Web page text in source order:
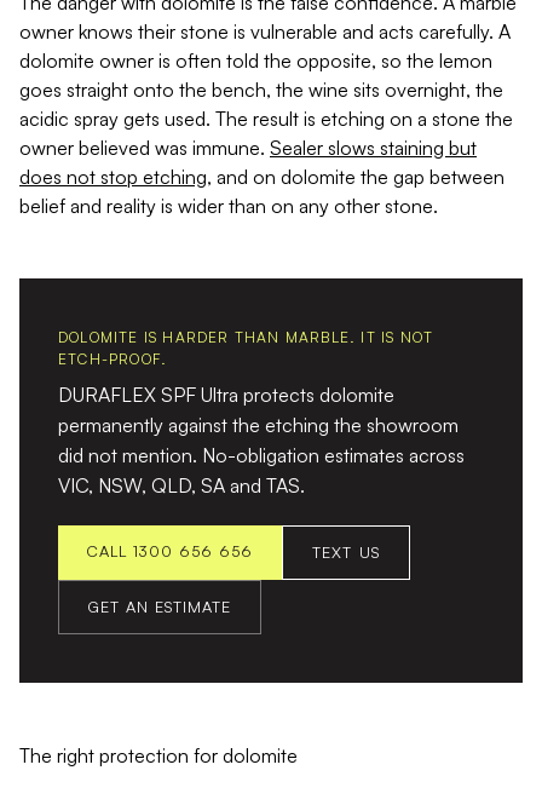
owner knows their stone is vulnerable and acts carefully. A
dolomite owner is often told the opposite, so the lemon
goes straight onto the bench, the wine sits overnight, the
acidic spray gets used. The result is etching on a stone the
owner believed was immune. Sealer slows staining but
does not stop etching, and on dolomite the gap between
belief and reality is wider than on any other stone.
DOLOMITE IS HARDER THAN MARBLE. IT IS NOT
ETCH-PROOF.
DURAFLEX SPF Ultra protects dolomite
permanently against the etching the showroom
did not mention. No-obligation estimates across
VIC, NSW, QLD, SA and TAS.
CALL 1300 656 656 TEXT US
GET AN ESTIMATE
The right protection for dolomite